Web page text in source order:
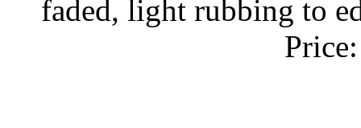
faded, light rubbing to